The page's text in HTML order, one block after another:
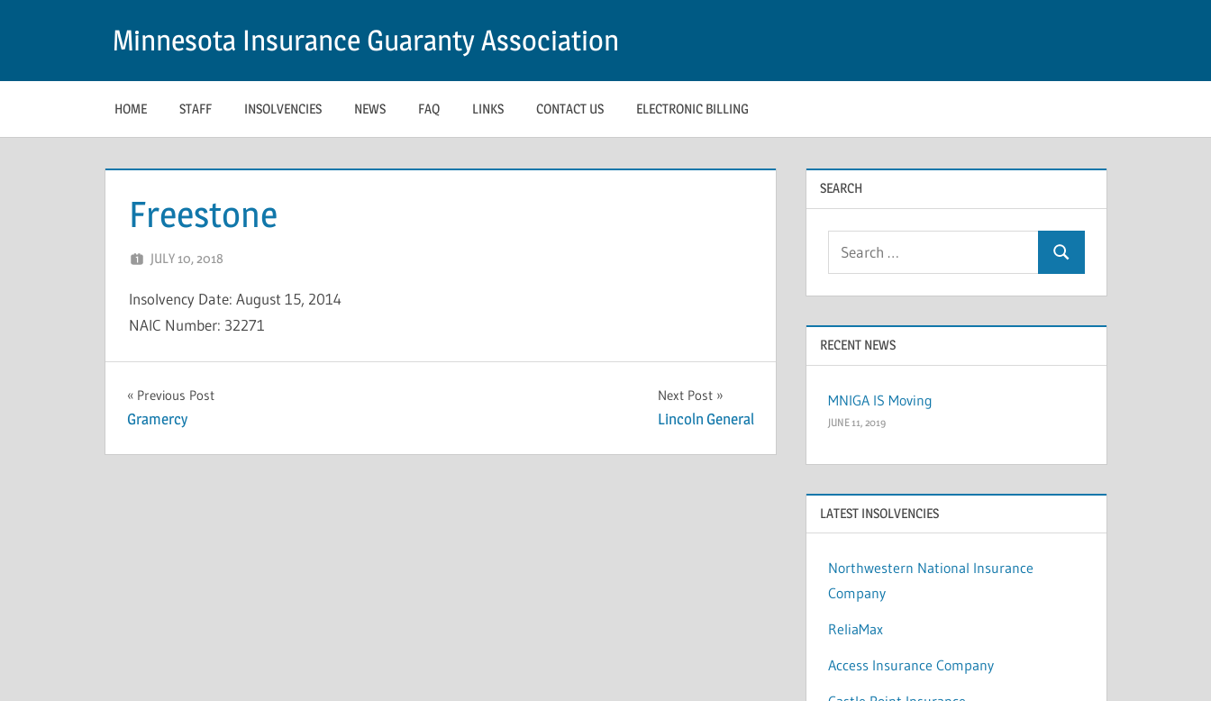
Minnesota Insurance Guaranty Association
HOME STAFF INSOLVENCIES NEWS FAQ LINKS CONTACT US ELECTRONIC BILLING
Freestone
JULY 10, 2018
Insolvency Date: August 15, 2014
NAIC Number: 32271
Post
navigation
Previous Post
Gramercy
Next Post
Lincoln General
SEARCH
Search
RECENT NEWS
MNIGA IS Moving
JUNE 11, 2019
LATEST INSOLVENCIES
Northwestern National Insurance
Company
ReliaMax
Access Insurance Company